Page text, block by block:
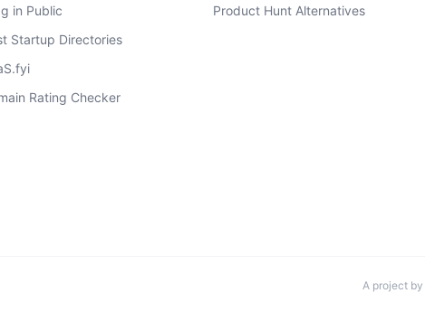
in Public
Startup Directories
Rating Checker
Product Hunt Alternatives
A project by